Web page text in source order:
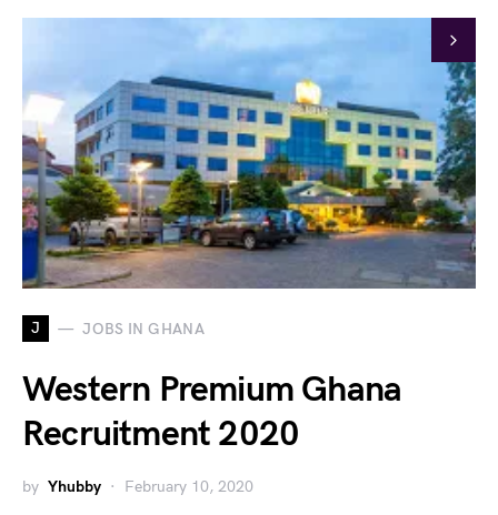
J JOBS IN GHANA
Western Premium Ghana
Recruitment 2020
by Yhubby February 10, 2020